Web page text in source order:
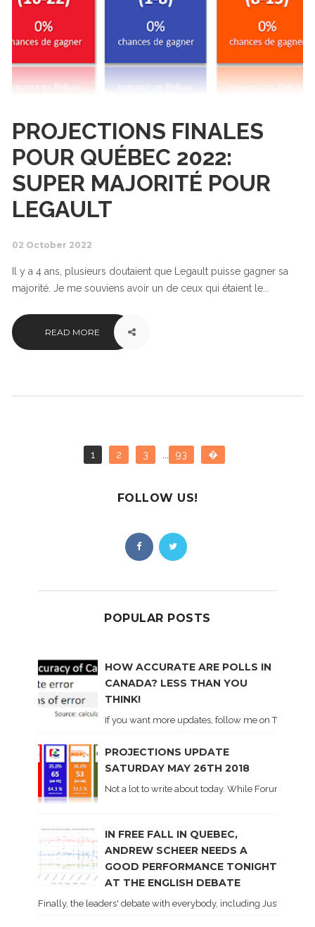
PROJECTIONS FINALES
POUR QUÉBEC 2022:
SUPER MAJORITÉ POUR
LEGAULT
02 October 2022
Il y a 4 ans, plusieurs doutaient que Legault puisse gagner sa
majorité. Je me souviens avoir un de ceux qui étaient le...
READ MORE
1 2 3 93 �
FOLLOW US!
POPULAR POSTS
HOW ACCURATE ARE POLLS IN
CANADA? LESS THAN YOU
THINK!
If you want more updates, follow me on Twitter .
PROJECTIONS UPDATE
SATURDAY MAY 26TH 2018
Not a lot to write about today. While Forum did
IN FREE FALL IN QUEBEC,
ANDREW SCHEER NEEDS A
GOOD PERFORMANCE TONIGHT
AT THE ENGLISH DEBATE
Finally, the leaders' debate with everybody, including Justin